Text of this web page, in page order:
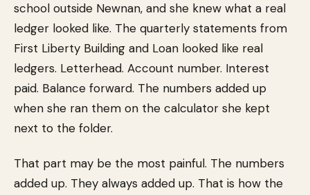
school outside Newnan, and she knew what a real
ledger looked like. The quarterly statements from
First Liberty Building and Loan looked like real
ledgers. Letterhead. Account number. Interest
paid. Balance forward. The numbers added up
when she ran them on the calculator she kept
next to the folder.
That part may be the most painful. The numbers
added up. They always added up. That is how the